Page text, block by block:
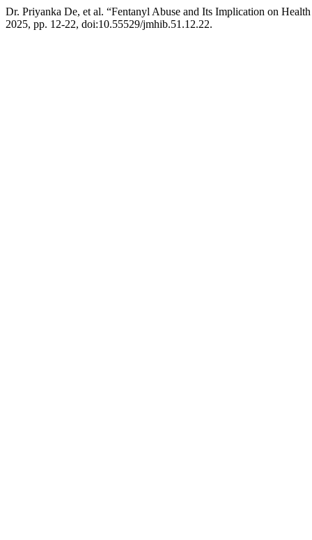
Dr. Priyanka De, et al. “Fentanyl Abuse and Its Implication on
2025, pp. 12-22, doi:10.55529/jmhib.51.12.22.